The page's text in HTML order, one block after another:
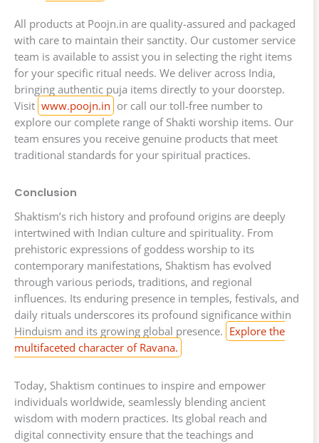
All products at Poojn.in are quality-assured and packaged
with care to maintain their sanctity. Our customer service
team is available to assist you in selecting the right items
for your specific ritual needs. We deliver across India,
bringing authentic puja items directly to your doorstep.
Visit www.poojn.in or call our toll-free number to
explore our complete range of Shakti worship items. Our
team ensures you receive genuine products that meet
traditional standards for your spiritual practices.
Conclusion
Shaktism’s rich history and profound origins are deeply
intertwined with Indian culture and spirituality. From
prehistoric expressions of goddess worship to its
contemporary manifestations, Shaktism has evolved
through various periods, traditions, and regional
influences. Its enduring presence in temples, festivals, and
daily rituals underscores its profound significance within
Hinduism and its growing global presence. Explore the
multifaceted character of Ravana.
Today, Shaktism continues to inspire and empower
individuals worldwide, seamlessly blending ancient
wisdom with modern practices. Its global reach and
digital connectivity ensure that the teachings and